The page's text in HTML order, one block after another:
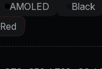
AMOLED Black
Red